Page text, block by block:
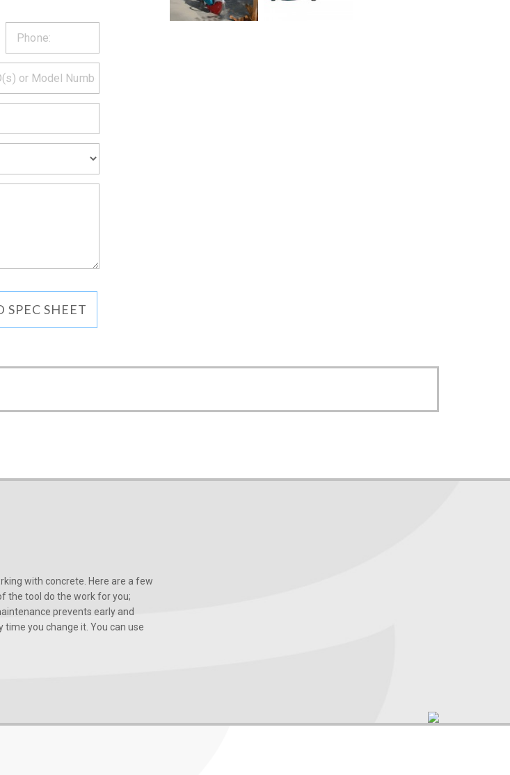
SHEET
with concrete. Here are a few
the tool do the work for you;
prevents early and
you change it. You can use